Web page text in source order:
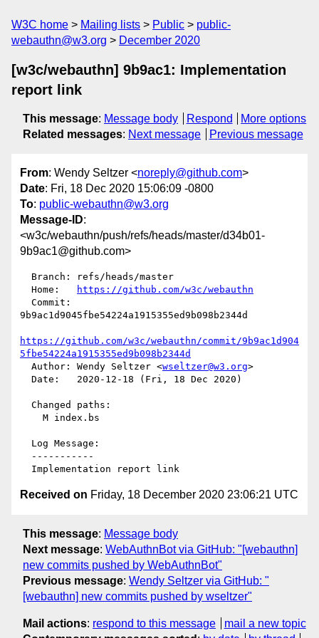
W3C home Mailing lists Public
public-
webauthn@w3.org
December 2020
[w3c/webauthn] 9b9ac1: Implementation
report link
This message: Message body Respond
More options
Related messages: Next message Previous message
From: Wendy Seltzer <noreply@github.com>
Date: Fri, 18 Dec 2020 15:06:09 -0800
To: public-webauthn@w3.org
Message-ID:
<w3c/webauthn/push/refs/heads/master/d34b01-
9b9ac1@github.com>
  Home:
https://github.com/w3c/webauthn
9b9ac1d9045fbe54224a1915355ed9b098b2344d
https://github.com/w3c/webauthn/commit/9b9ac1d904
5fbe54224a1915355ed9b098b2344d
  Author: Wendy Seltzer <
wseltzer@w3.org>
Received on Friday, 18 December 2020 23:06:21 UTC
This message: Message body
Next message: WebAuthnBot via GitHub: "[webauthn]
new commits pushed by WebAuthnBot"
Previous message: Wendy Seltzer via GitHub: "
[webauthn] new commits pushed by wseltzer"
Mail actions: respond to this message
mail a new topic